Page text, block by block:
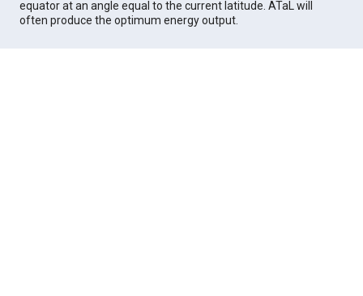
equator at an angle equal to the current latitude. ATaL will
often produce the optimum energy output.